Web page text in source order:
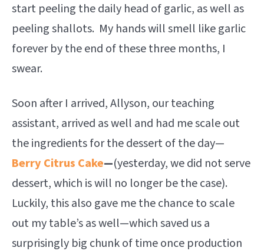
start peeling the daily head of garlic, as well as
peeling shallots. My hands will smell like garlic
forever by the end of these three months, I
swear.
Soon after I arrived, Allyson, our teaching
assistant, arrived as well and had me scale out
the ingredients for the dessert of the day—
Berry Citrus Cake—(yesterday, we did not serve
dessert, which is will no longer be the case).
Luckily, this also gave me the chance to scale
out my table’s as well—which saved us a
surprisingly big chunk of time once production